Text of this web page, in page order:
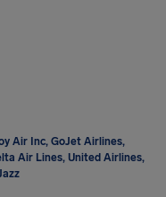
Air Inc, GoJet Airlines,
Air Lines, United Airlines,